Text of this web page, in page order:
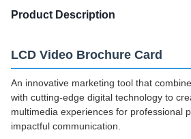
Product Description
LCD Video Brochure Card
An innovative marketing tool that
with cutting-edge digital technology to
multimedia experiences for professional
impactful communication.